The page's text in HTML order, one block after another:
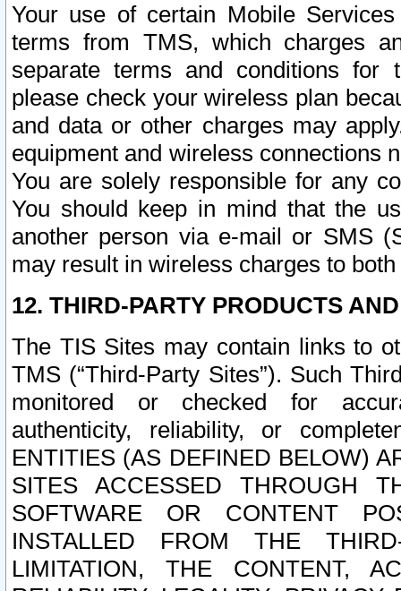
Your use of certain Mobile
terms from TMS, which charges
separate terms and conditions for
please check your wireless plan
and data or other charges may
equipment and wireless connections
You are solely responsible for any
You should keep in mind that the
another person via e-mail or SMS
may result in wireless charges to
12. THIRD-PARTY PRODUCTS
The TIS Sites may contain links to
TMS (“Third-Party Sites”). Such
monitored or checked for
authenticity, reliability, or
ENTITIES (AS DEFINED BELOW)
SITES ACCESSED THROUGH
SOFTWARE OR CONTENT
INSTALLED FROM THE
LIMITATION, THE CONTENT,